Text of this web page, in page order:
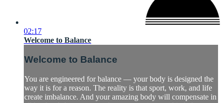
02:17
Welcome to Balance
Welcome to Balance
You are engineered for balance — your body is designed the
way it is for a reason. The reality is that sport, work, and life
create imbalance. And your amazing body will compensate in